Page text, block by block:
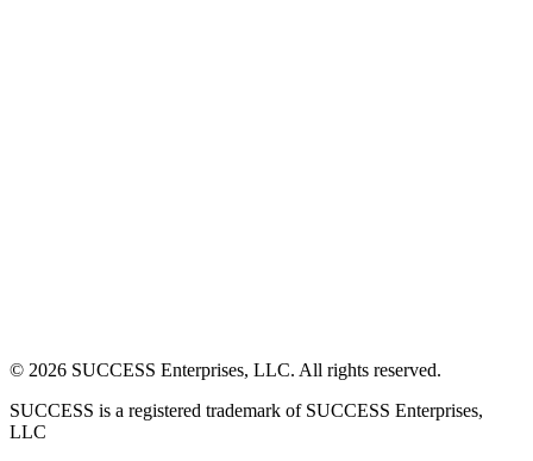
© 2026 SUCCESS Enterprises, LLC. All rights reserved.
SUCCESS is a registered trademark of SUCCESS Enterprises,
LLC